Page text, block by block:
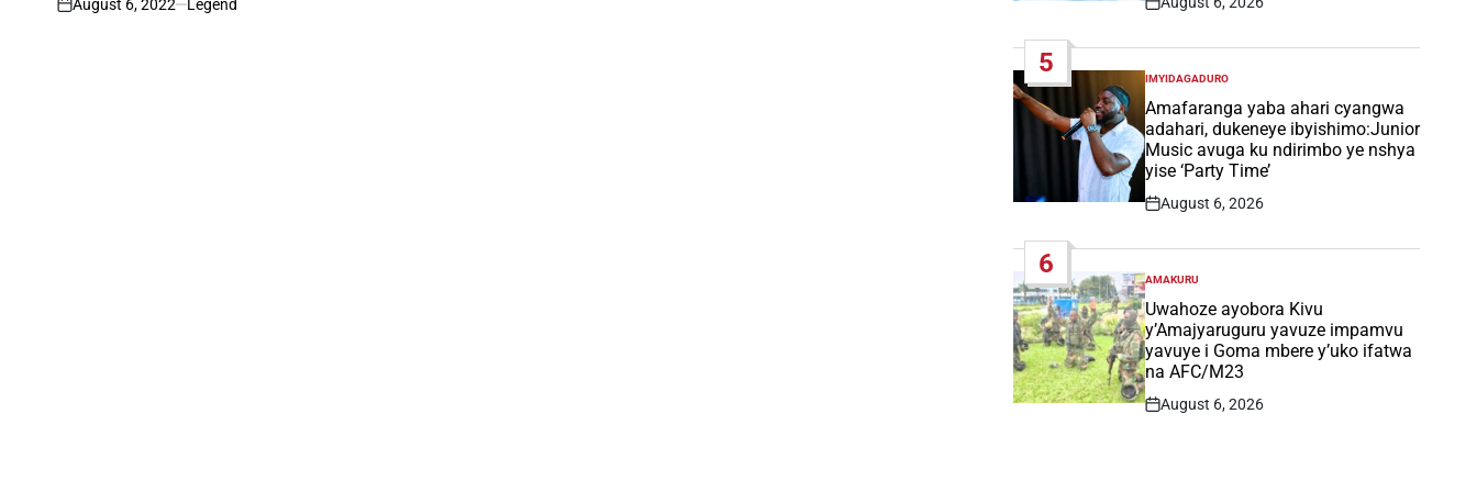
on
August 6, 2022 Legend
Post
5
POSTED
IN
IMYIDAGADURO
Amafaranga yaba ahari cyangwa
adahari, dukeneye ibyishimo:Junior
Music avuga ku ndirimbo ye nshya
yise ‘Party Time’
Post
August 6, 2026
6
POSTED
IN
AMAKURU
Uwahoze ayobora Kivu
y’Amajyaruguru yavuze impamvu
yavuye i Goma mbere y’uko ifatwa
na AFC/M23
Post
August 6, 2026